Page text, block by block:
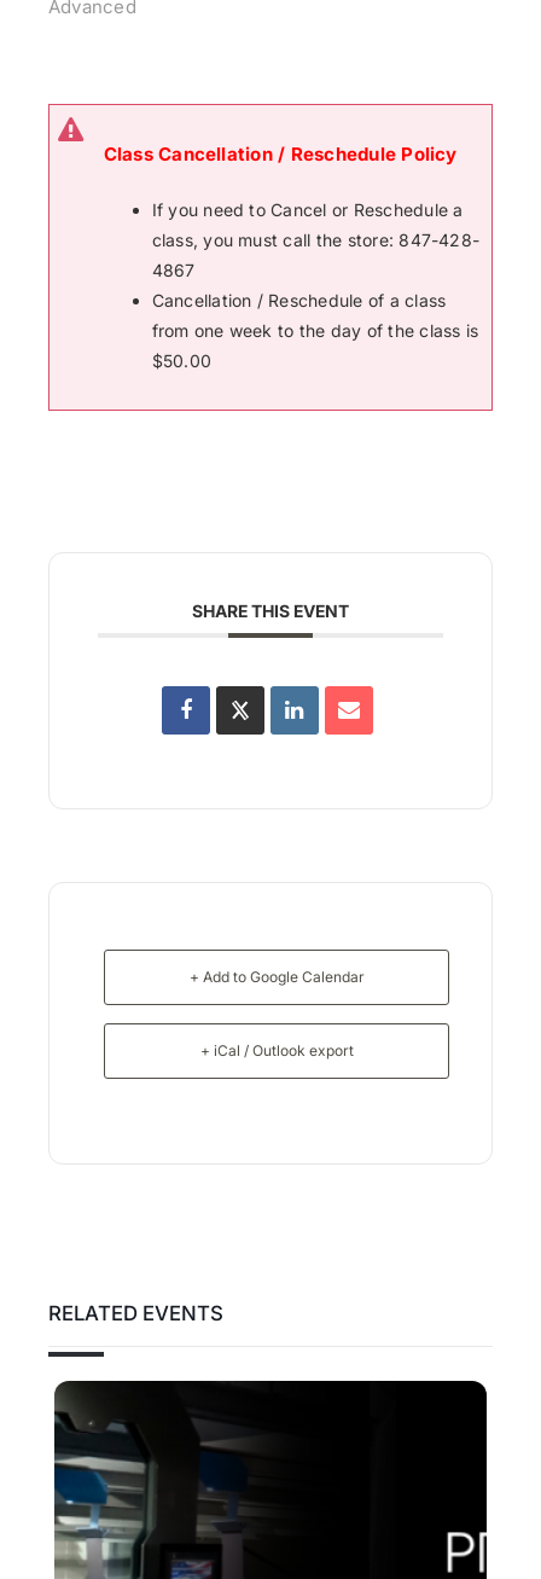
Advanced
Class Cancellation / Reschedule Policy
If you need to Cancel or Reschedule a
class, you must call the store: 847-428-
4867
Cancellation / Reschedule of a class
from one week to the day of the class is
$50.00
SHARE THIS EVENT
+ Add to Google Calendar
+ iCal / Outlook export
RELATED EVENTS